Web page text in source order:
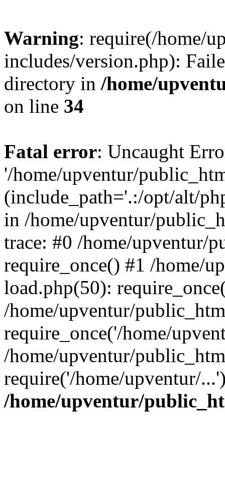
Warning: require(/home/
includes/version.php):
directory in /home/
on line 34
Fatal error: Uncaught
'/home/upventur/
(include_path='.:/opt/alt/
in /home/upventur/
trace: #0 /home/upventur/
require_once() #1 /home/
load.php(50):
/home/upventur/
require_once('/home/
/home/upventur/
require('/home/upventur/
/home/upventur/